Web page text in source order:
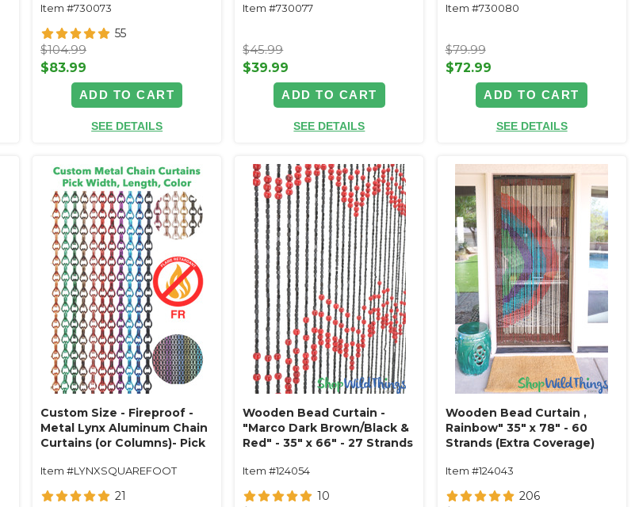
Item #730073
55
$104.99
$83.99
ADD TO CART
SEE DETAILS
Item #730077
$45.99
$39.99
ADD TO CART
SEE DETAILS
Item #730080
$79.99
$72.99
ADD TO CART
SEE DETAILS
Custom Size - Fireproof -
Metal Lynx Aluminum Chain
Curtains (or Columns)- Pick
Item #LYNXSQUAREFOOT
21
Wooden Bead Curtain -
"Marco Dark Brown/Black &
Red" - 35" x 66" - 27 Strands
Item #124054
10
Wooden Bead Curtain ‚
Rainbow" 35" x 78" - 60
Strands (Extra Coverage)
Item #124043
206